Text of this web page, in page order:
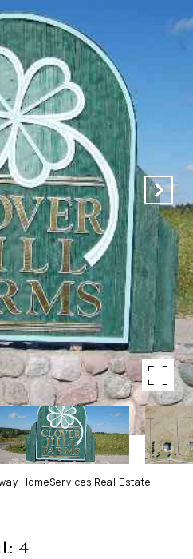
HomeServices Real Estate
4